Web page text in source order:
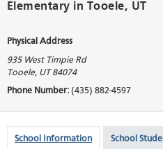
Elementary in Tooele, UT
Physical Address
935 West Timpie Rd
Tooele, UT 84074
Phone Number: (435) 882-4597
School Information School